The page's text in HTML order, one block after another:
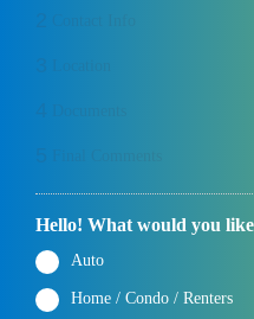
Hello! What would you
Auto
Home / Condo / Renters